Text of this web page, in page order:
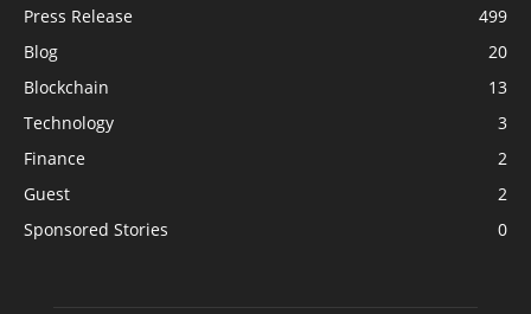
Press Release
499
Blog
20
Blockchain
13
Technology
3
Finance
2
Guest
2
Sponsored Stories
0